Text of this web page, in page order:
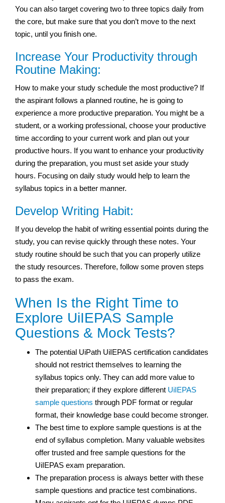
You can also target covering two to three topics daily from
the core, but make sure that you don’t move to the next
topic, until you finish one.
Increase Your Productivity through
Routine Making:
How to make your study schedule the most productive? If
the aspirant follows a planned routine, he is going to
experience a more productive preparation. You might be a
student, or a working professional, choose your productive
time according to your current work and plan out your
productive hours. If you want to enhance your productivity
during the preparation, you must set aside your study
hours. Focusing on daily study would help to learn the
syllabus topics in a better manner.
Develop Writing Habit:
If you develop the habit of writing essential points during the
study, you can revise quickly through these notes. Your
study routine should be such that you can properly utilize
the study resources. Therefore, follow some proven steps
to pass the exam.
When Is the Right Time to
Explore UiIEPAS Sample
Questions & Mock Tests?
The potential UiPath UiIEPAS certification candidates
should not restrict themselves to learning the
syllabus topics only. They can add more value to
their preparation; if they explore different UiIEPAS
sample questions through PDF format or regular
format, their knowledge base could become stronger.
The best time to explore sample questions is at the
end of syllabus completion. Many valuable websites
offer trusted and free sample questions for the
UiIEPAS exam preparation.
The preparation process is always better with these
sample questions and practice test combinations.